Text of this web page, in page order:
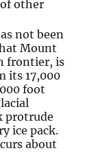
other
not been
Mount
frontier, is
its 17,000
foot
protrude
ice pack.
about